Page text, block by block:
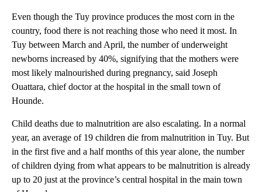
Even though the Tuy province produces the most corn in the
country, food there is not reaching those who need it most. In
Tuy between March and April, the number of underweight
newborns increased by 40%, signifying that the mothers were
most likely malnourished during pregnancy, said Joseph
Ouattara, chief doctor at the hospital in the small town of
Hounde.
Child deaths due to malnutrition are also escalating. In a normal
year, an average of 19 children die from malnutrition in Tuy. But
in the first five and a half months of this year alone, the number
of children dying from what appears to be malnutrition is already
up to 20 just at the province’s central hospital in the main town